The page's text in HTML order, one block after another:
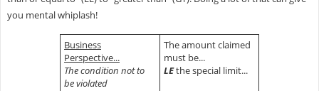
you mental whiplash!
Business
Perspective...
The condition not to
be violated
The amount claimed
must be...
LEthe special limit...